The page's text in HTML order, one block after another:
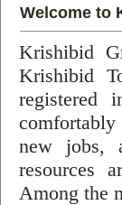
Welcome to
Krishibid
Krishibid
registered
new jobs,
resources
Among the